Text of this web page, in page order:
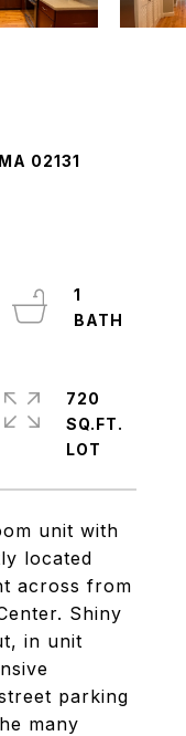
02131
unit with
located
across from
Shiny
in unit
parking
many
1
720
SQ.FT.